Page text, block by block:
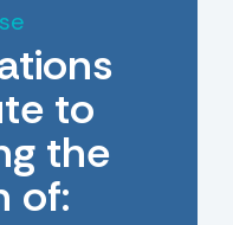
to
the
of: